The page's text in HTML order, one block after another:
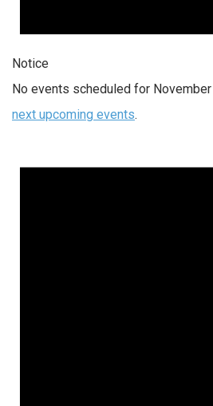
Notice
No events scheduled for
next upcoming events.